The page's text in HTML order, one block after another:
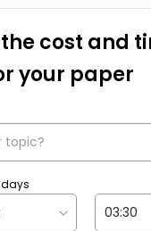
cost and
your paper
days